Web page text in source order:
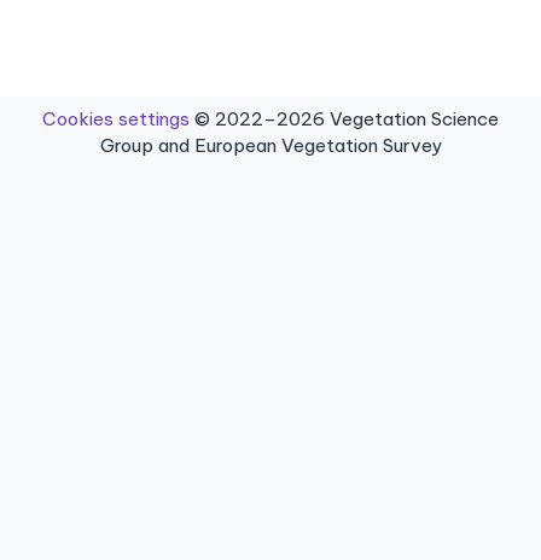
Cookies settings © 2022–2026 Vegetation Science
Group and European Vegetation Survey